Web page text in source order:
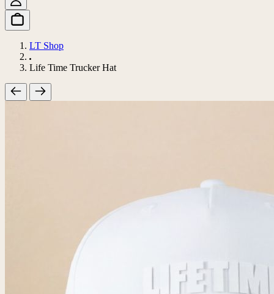
LT Shop
Life Time Trucker Hat